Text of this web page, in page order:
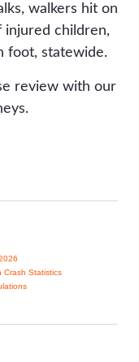
walkers hit on
injured children,
foot, statewide.
review with our
Crash Statistics